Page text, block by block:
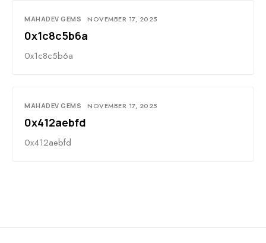
MAHADEV GEMS NOVEMBER 17, 2025
0x1c8c5b6a
0x1c8c5b6a
MAHADEV GEMS NOVEMBER 17, 2025
0x412aebfd
0x412aebfd